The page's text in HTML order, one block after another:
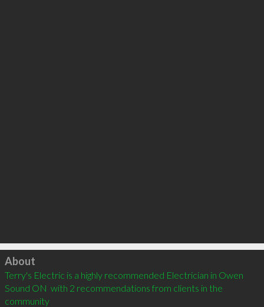
Click to load
About
Terry's Electric is a highly recommended Electrician in Owen
Sound ON  with 2 recommendations from clients in the
community